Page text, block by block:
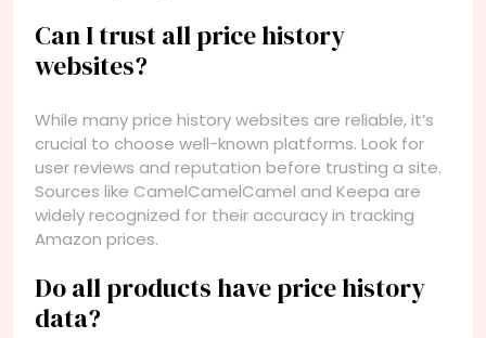
Can I trust all price history
websites?
While many price history websites are reliable, it’s
crucial to choose well-known platforms. Look for
user reviews and reputation before trusting a site.
Sources like CamelCamelCamel and Keepa are
widely recognized for their accuracy in tracking
Amazon prices.
Do all products have price history
data?